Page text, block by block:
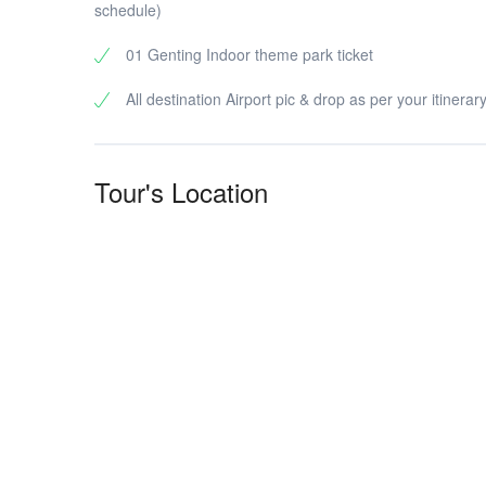
schedule)
01 Genting Indoor theme park ticket
All destination Airport pic & drop as per your itinerary
Tour's Location